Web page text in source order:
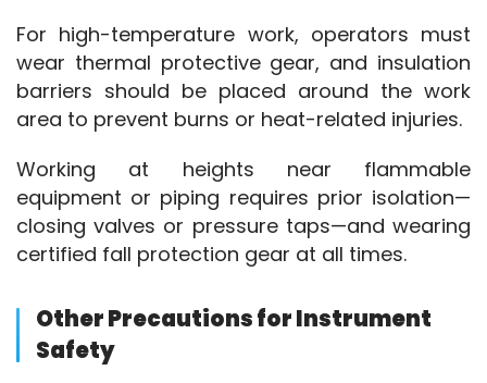
For high-temperature work, operators must
wear thermal protective gear, and insulation
barriers should be placed around the work
area to prevent burns or heat-related injuries.
Working at heights near flammable
equipment or piping requires prior isolation—
closing valves or pressure taps—and wearing
certified fall protection gear at all times.
Other Precautions for Instrument
Safety